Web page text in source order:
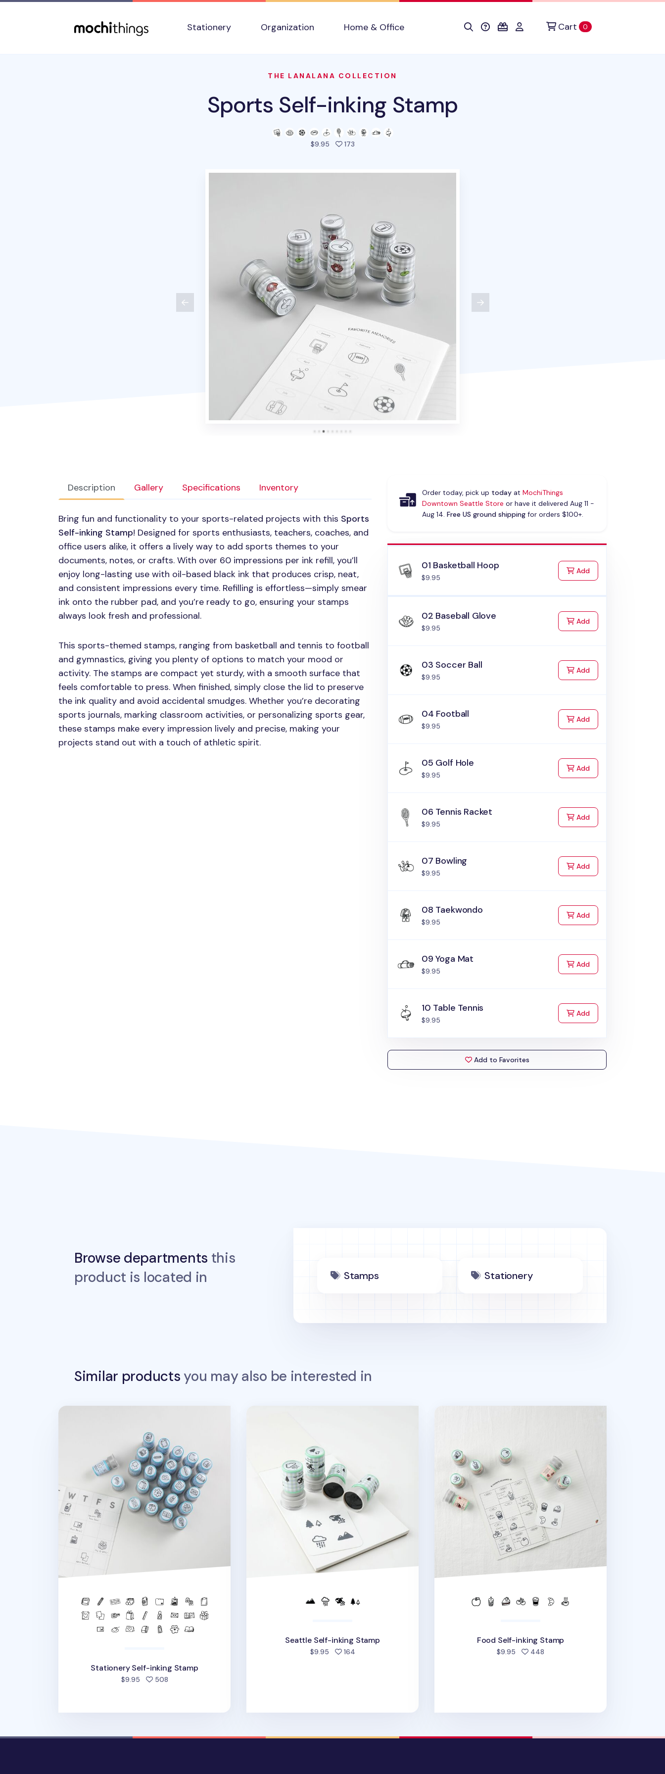
Stationery
Organization Home & Office Cart 0items in cart
THE LANALANA COLLECTION
Sports Self-inking Stamp
$9.95 173people favorited this product
Description Gallery Specifications Inventory
Bring fun and functionality to your sports-related projects with this Sports
Self-inking Stamp! Designed for sports enthusiasts, teachers, coaches, and
office users alike, it offers a lively way to add sports themes to your
documents, notes, or crafts. With over 60 impressions per ink refill, you’ll
enjoy long-lasting use with oil-based black ink that produces crisp, neat,
and consistent impressions every time. Refilling is effortless—simply smear
ink onto the rubber pad, and you’re ready to go, ensuring your stamps
always look fresh and professional.
This sports-themed stamps, ranging from basketball and tennis to football
and gymnastics, giving you plenty of options to match your mood or
activity. The stamps are compact yet sturdy, with a smooth surface that
feels comfortable to press. When finished, simply close the lid to preserve
the ink quality and avoid accidental smudges. Whether you’re decorating
sports journals, marking classroom activities, or personalizing sports gear,
these stamps make every impression lively and precise, making your
projects stand out with a touch of athletic spirit.
Order today, pick up todayat MochiThings
Downtown Seattle Store or have it delivered Aug 11 -
Aug 14. Free US ground shippingfor orders $100+.
01 Basketball Hoop
$9.95
Addto Cart
02 Baseball Glove
$9.95
Addto Cart
03 Soccer Ball
$9.95
Addto Cart
04 Football
$9.95
Addto Cart
05 Golf Hole
$9.95
Addto Cart
06 Tennis Racket
$9.95
Addto Cart
07 Bowling
$9.95
Addto Cart
08 Taekwondo
$9.95
Addto Cart
09 Yoga Mat
$9.95
Addto Cart
10 Table Tennis
$9.95
Addto Cart
Add to Favorites
Browse departments this
product is located in
Stamps Stationery
Similar productsyou may also be interested in
Stationery Self-inking Stamp
Stationery Self-inking Stamp
$9.95 508people favorited
Seattle Self-inking Stamp
$9.95 164people favorited
Food Self-inking Stamp
$9.95 448